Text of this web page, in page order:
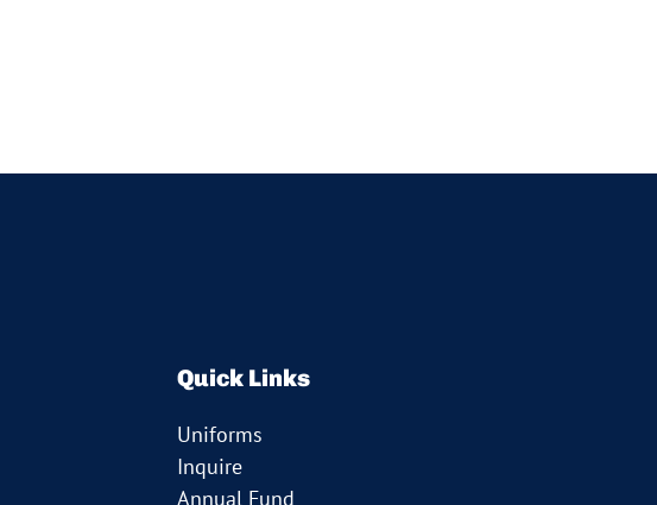
Quick Links
Uniforms
Inquire
Annual Fund